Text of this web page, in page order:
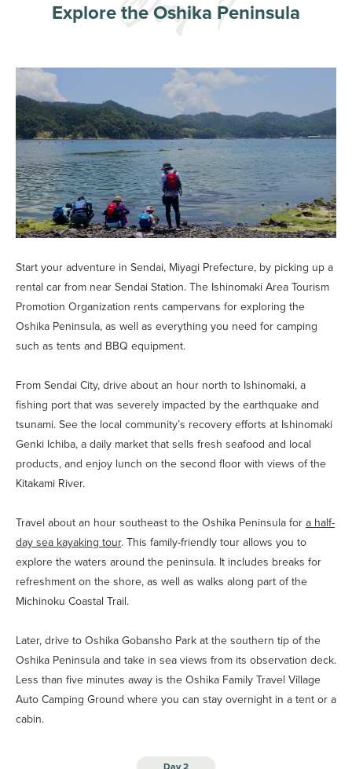
Explore the Oshika Peninsula
Start your adventure in Sendai, Miyagi Prefecture, by picking up a
rental car from near Sendai Station. The Ishinomaki Area Tourism
Promotion Organization rents campervans for exploring the
Oshika Peninsula, as well as everything you need for camping
such as tents and BBQ equipment.
From Sendai City, drive about an hour north to Ishinomaki, a
fishing port that was severely impacted by the earthquake and
tsunami. See the local community’s recovery efforts at Ishinomaki
Genki Ichiba, a daily market that sells fresh seafood and local
products, and enjoy lunch on the second floor with views of the
Kitakami River.
Travel about an hour southeast to the Oshika Peninsula for a half-
day sea kayaking tour. This family-friendly tour allows you to
explore the waters around the peninsula. It includes breaks for
refreshment on the shore, as well as walks along part of the
Michinoku Coastal Trail.
Later, drive to Oshika Gobansho Park at the southern tip of the
Oshika Peninsula and take in sea views from its observation deck.
Less than five minutes away is the Oshika Family Travel Village
Auto Camping Ground where you can stay overnight in a tent or a
cabin.
Day 2